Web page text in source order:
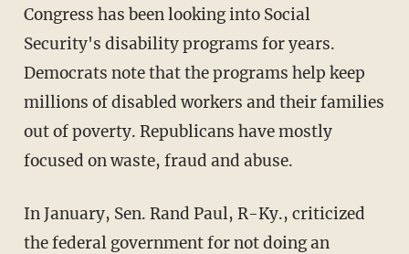
Congress has been looking into Social
Security's disability programs for years.
Democrats note that the programs help keep
millions of disabled workers and their families
out of poverty. Republicans have mostly
focused on waste, fraud and abuse.
In January, Sen. Rand Paul, R-Ky., criticized
the federal government for not doing an